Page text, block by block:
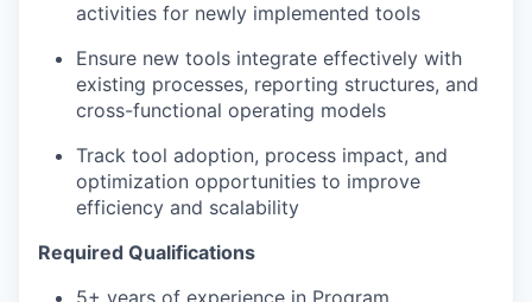
activities for newly implemented tools
Ensure new tools integrate effectively with
existing processes, reporting structures, and
cross-functional operating models
Track tool adoption, process impact, and
optimization opportunities to improve
efficiency and scalability
Required Qualifications
5+ years of experience in Program